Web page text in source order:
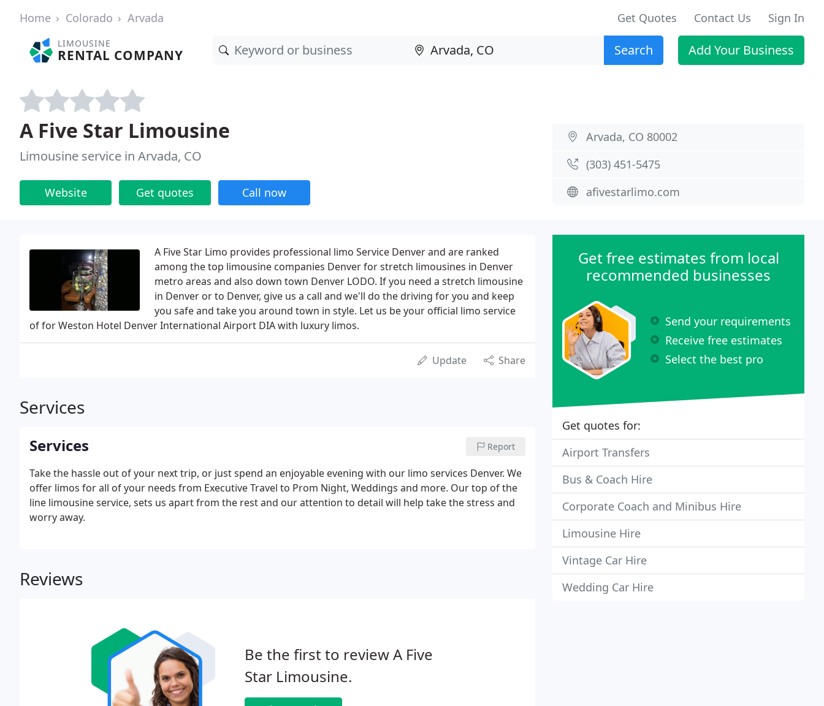
Home Colorado Arvada Get Quotes Contact Us Sign In
LIMOUSINE
RENTAL COMPANY Search Add Your Business
A Five Star Limousine
Limousine service in Arvada, CO
Website Get quotes Call now
Arvada, CO 80002
(303) 451-5475
afivestarlimo.com
A Five Star Limo provides professional limo Service Denver and are ranked
among the top limousine companies Denver for stretch limousines in Denver
metro areas and also down town Denver LODO. If you need a stretch limousine
in Denver or to Denver, give us a call and we'll do the driving for you and keep
you safe and take you around town in style. Let us be your official limo service
of for Weston Hotel Denver International Airport DIA with luxury limos.
Update Share
Services
Services Report
Take the hassle out of your next trip, or just spend an enjoyable evening with our limo services Denver. We
offer limos for all of your needs from Executive Travel to Prom Night, Weddings and more. Our top of the
line limousine service, sets us apart from the rest and our attention to detail will help take the stress and
worry away.
Reviews
Be the first to review A Five
Star Limousine.
Get free estimates from local
recommended businesses
Send your requirements
Receive free estimates
Select the best pro
Get quotes for:
Airport Transfers
Bus & Coach Hire
Corporate Coach and Minibus Hire
Limousine Hire
Vintage Car Hire
Wedding Car Hire